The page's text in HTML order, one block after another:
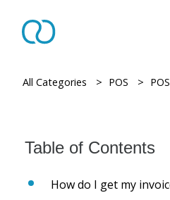
All Categories > ​ POS > ​
How do I get my